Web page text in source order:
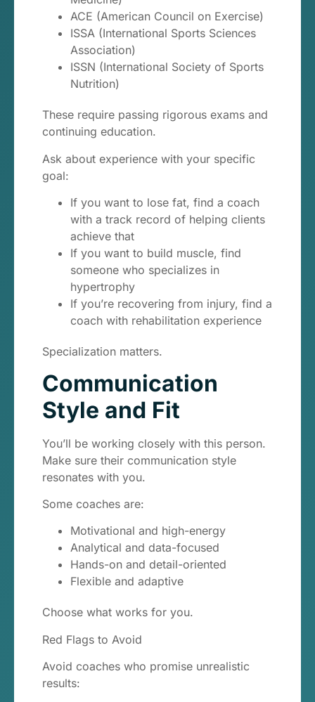
ACE (American Council on Exercise)
ISSA (International Sports Sciences
Association)
ISSN (International Society of Sports
Nutrition)
These require passing rigorous exams and
continuing education.
Ask about experience with your specific
goal:
If you want to lose fat, find a coach
with a track record of helping clients
achieve that
If you want to build muscle, find
someone who specializes in
hypertrophy
If you’re recovering from injury, find a
coach with rehabilitation experience
Specialization matters.
Communication
Style and Fit
You’ll be working closely with this person.
Make sure their communication style
resonates with you.
Some coaches are:
Motivational and high-energy
Analytical and data-focused
Hands-on and detail-oriented
Flexible and adaptive
Choose what works for you.
Red Flags to Avoid
Avoid coaches who promise unrealistic
results: